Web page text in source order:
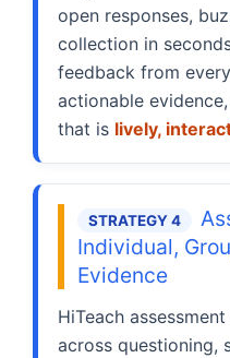
open responses,
collection in
feedback from
actionable
that is lively,
STRATEGY 4
Individual,
Evidence
HiTeach
across questioning,